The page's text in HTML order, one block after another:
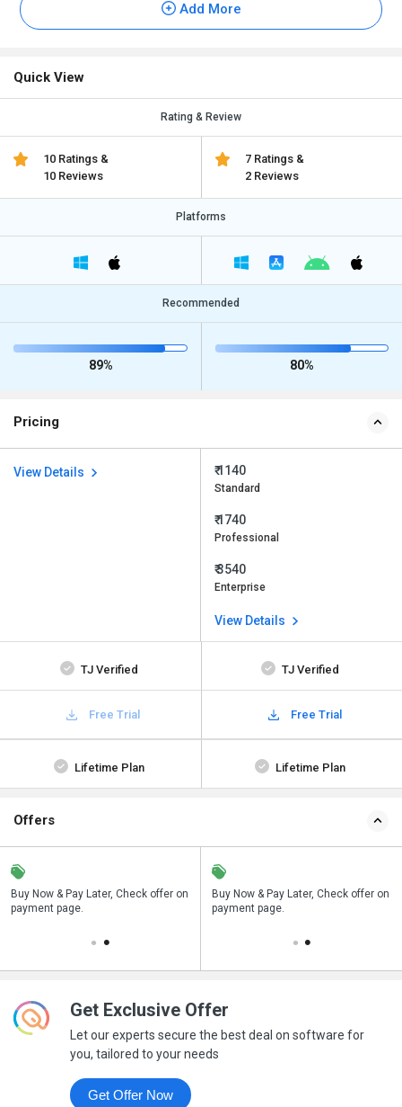
Add More
Quick View
Rating & Review
10 Ratings &
10 Reviews
7 Ratings &
2 Reviews
Platforms
Recommended
89% 80%
Pricing
View Details ₹ 1140
Standard
₹ 1740
Professional
₹ 3540
Enterprise
View Details
TJ Verified TJ Verified
Free Trial Free Trial
Lifetime Plan Lifetime Plan
Offers
Buy Now & Pay Later, Check offer on
payment page.
Save upto 18%, Get GST Invoice on
your business purchase
Buy Now & Pay Later, Check offer on
payment page.
Get Exclusive Offer
Let our experts secure the best deal on software for
you, tailored to your needs
Get Offer Now